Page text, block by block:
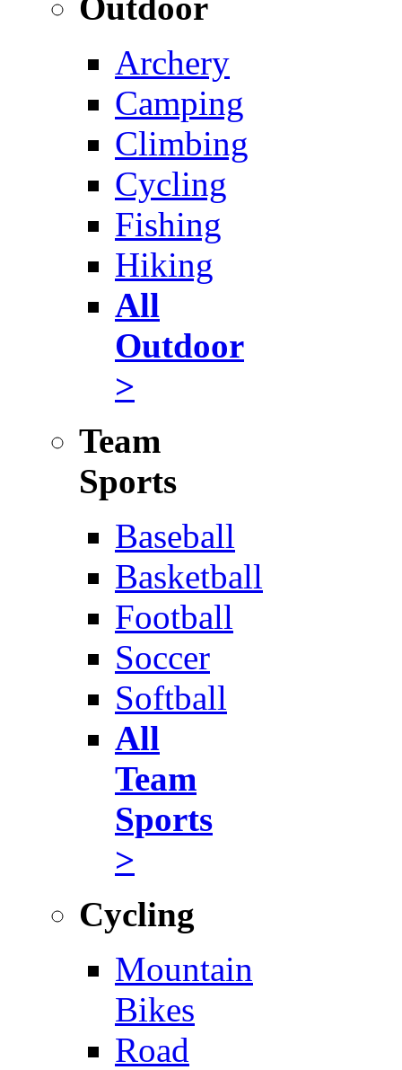
Archery
Camping
Climbing
Cycling
Fishing
Hiking
All
Outdoor
>
Team
Sports
Baseball
Basketball
Football
Soccer
Softball
All
Team
Sports
>
Cycling
Mountain
Bikes
Road